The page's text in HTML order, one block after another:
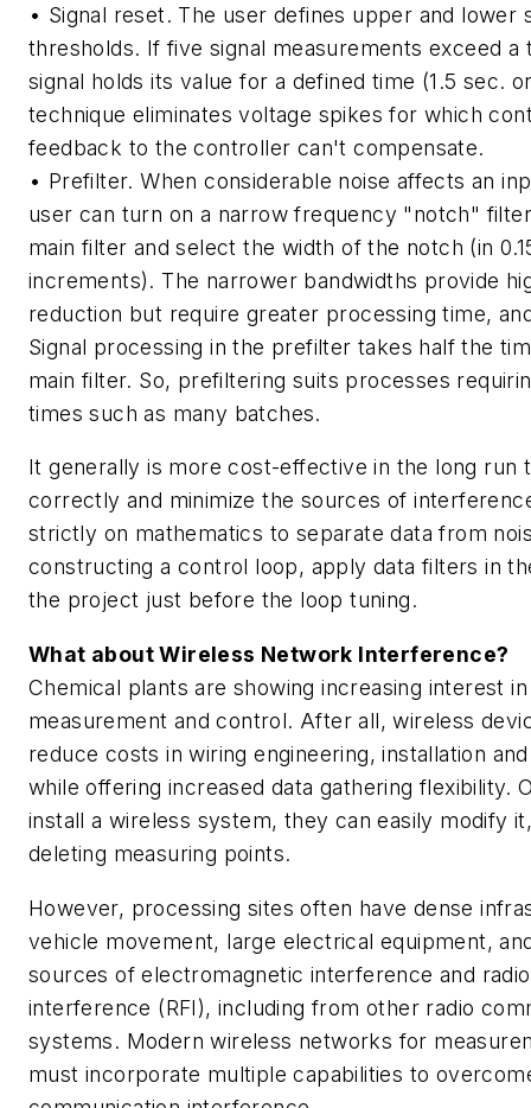
• Signal reset. The user defines upper and lower
thresholds. If five signal measurements exceed a
signal holds its value for a defined time (1.5 sec.
technique eliminates voltage spikes for which
feedback to the controller can't compensate.
• Prefilter. When considerable noise affects an
user can turn on a narrow frequency "notch"
main filter and select the width of the notch (in
increments). The narrower bandwidths provide
reduction but require greater processing time,
Signal processing in the prefilter takes half the
main filter. So, prefiltering suits processes
times such as many batches.
It generally is more cost-effective in the long run
correctly and minimize the sources of
strictly on mathematics to separate data from
constructing a control loop, apply data filters in
the project just before the loop tuning.
What about Wireless Network Interference?
Chemical plants are showing increasing interest
measurement and control. After all, wireless
reduce costs in wiring engineering, installation
while offering increased data gathering flexibility.
install a wireless system, they can easily modify
deleting measuring points.
However, processing sites often have dense
vehicle movement, large electrical equipment,
sources of electromagnetic interference and
interference (RFI), including from other radio
systems. Modern wireless networks for
must incorporate multiple capabilities to